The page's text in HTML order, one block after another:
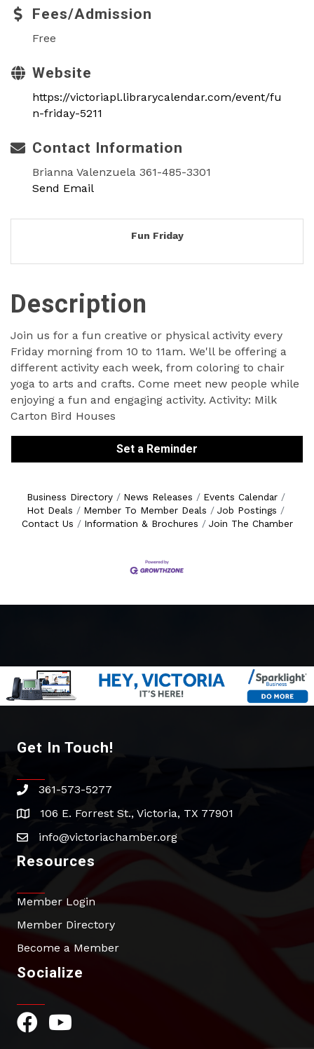
Fees/Admission
Free
Website
https://victoriapl.librarycalendar.com/event/fu
n-friday-5211
Contact Information
Brianna Valenzuela 361-485-3301
Send Email
Fun Friday
Description
Join us for a fun creative or physical activity every
Friday morning from 10 to 11am. We'll be offering a
different activity each week, from coloring to chair
yoga to arts and crafts. Come meet new people while
enjoying a fun and engaging activity. Activity: Milk
Carton Bird Houses
Set a Reminder
Business Directory News Releases
Events Calendar
Hot Deals
Member To Member Deals
Job Postings
Contact Us
Information & Brochures Join The Chamber
Get In Touch!
phone361-573-5277
address106 E. Forrest St., Victoria, TX 77901
emailinfo@victoriachamber.org
Resources
Member Login
Member Directory
Become a Member
Socialize
Facebook Icon
YouTube Icon